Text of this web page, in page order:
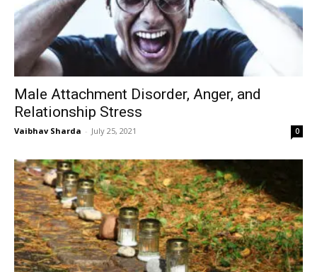
Male Attachment Disorder, Anger, and
Relationship Stress
Vaibhav Sharda - July 25, 2021 0